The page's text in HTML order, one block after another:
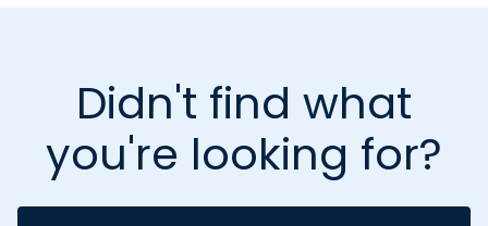
Didn't find what
you're looking for?